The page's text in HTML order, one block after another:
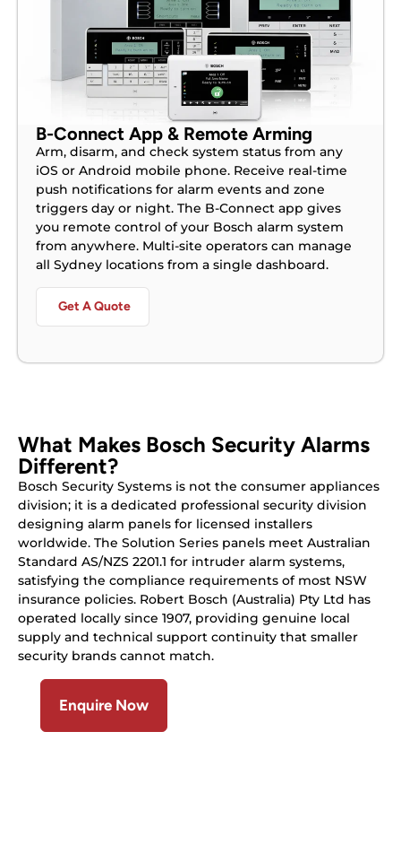
B-Connect App & Remote Arming
Arm, disarm, and check system status from any
iOS or Android mobile phone. Receive real-time
push notifications for alarm events and zone
triggers day or night. The B-Connect app gives
you remote control of your Bosch alarm system
from anywhere. Multi-site operators can manage
all Sydney locations from a single dashboard.
Get A Quote
What Makes Bosch Security Alarms
Different?
Bosch Security Systems is not the consumer appliances
division; it is a dedicated professional security division
designing alarm panels for licensed installers
worldwide. The Solution Series panels meet Australian
Standard AS/NZS 2201.1 for intruder alarm systems,
satisfying the compliance requirements of most NSW
insurance policies. Robert Bosch (Australia) Pty Ltd has
operated locally since 1907, providing genuine local
supply and technical support continuity that smaller
security brands cannot match.
Enquire Now